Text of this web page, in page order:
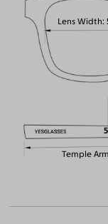
Lens Width
Temple